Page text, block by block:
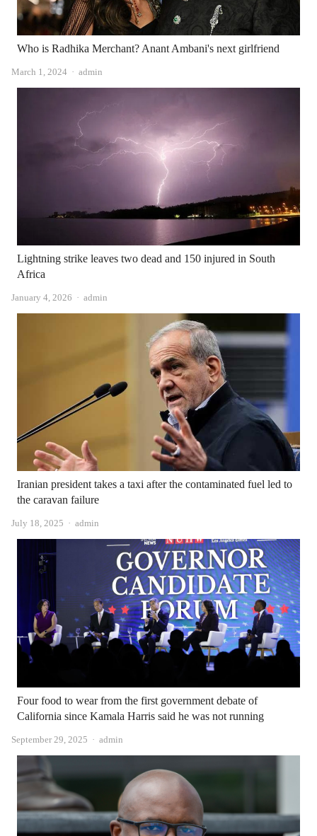
Who is Radhika Merchant? Anant Ambani's next girlfriend
March 1, 2024 Author
admin
Lightning strike leaves two dead and 150 injured in South
Africa
January 4, 2026 Author
admin
Iranian president takes a taxi after the contaminated fuel led to
the caravan failure
July 18, 2025 Author
admin
Four food to wear from the first government debate of
California since Kamala Harris said he was not running
September 29, 2025 Author
admin